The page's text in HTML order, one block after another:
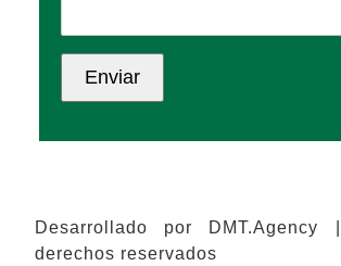
Desarrollado por
derechos reservados